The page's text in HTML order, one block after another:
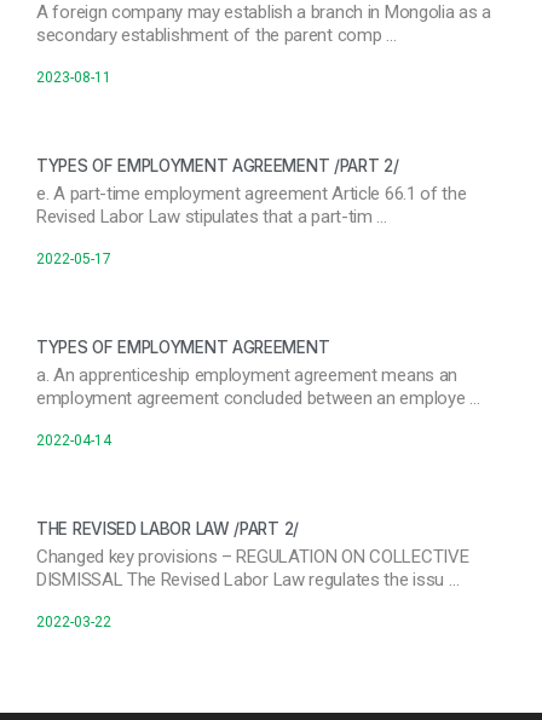
A foreign company may establish a branch in Mongolia as a
secondary establishment of the parent comp …
2023-08-11
TYPES OF EMPLOYMENT AGREEMENT /PART 2/
e. A part-time employment agreement Article 66.1 of the
Revised Labor Law stipulates that a part-tim …
2022-05-17
TYPES OF EMPLOYMENT AGREEMENT
a. An apprenticeship employment agreement means an
employment agreement concluded between an employe …
2022-04-14
THE REVISED LABOR LAW /PART 2/
Changed key provisions – REGULATION ON COLLECTIVE
DISMISSAL The Revised Labor Law regulates the issu …
2022-03-22